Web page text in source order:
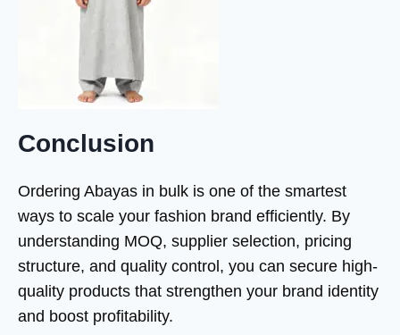
Conclusion
Ordering Abayas in bulk is one of the smartest
ways to scale your fashion brand efficiently. By
understanding MOQ, supplier selection, pricing
structure, and quality control, you can secure high-
quality products that strengthen your brand identity
and boost profitability.